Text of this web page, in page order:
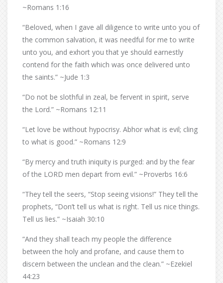
~Romans 1:16
“Beloved, when I gave all diligence to write unto you of
the common salvation, it was needful for me to write
unto you, and exhort you that ye should earnestly
contend for the faith which was once delivered unto
the saints.” ~Jude 1:3
“Do not be slothful in zeal, be fervent in spirit, serve
the Lord.” ~Romans 12:11
“Let love be without hypocrisy. Abhor what is evil; cling
to what is good.” ~Romans 12:9
“By mercy and truth iniquity is purged: and by the fear
of the LORD men depart from evil.” ~Proverbs 16:6
“They tell the seers, “Stop seeing visions!” They tell the
prophets, “Don’t tell us what is right. Tell us nice things.
Tell us lies.” ~Isaiah 30:10
“And they shall teach my people the difference
between the holy and profane, and cause them to
discern between the unclean and the clean.” ~Ezekiel
44:23